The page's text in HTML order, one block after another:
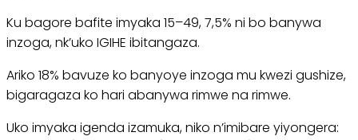
Ku bagore bafite imyaka 15–49, 7,5% ni bo banywa
inzoga, nk’uko IGIHE ibitangaza.
Ariko 18% bavuze ko banyoye inzoga mu kwezi gushize,
bigaragaza ko hari abanywa rimwe na rimwe.
Uko imyaka igenda izamuka, niko n’imibare yiyongera: